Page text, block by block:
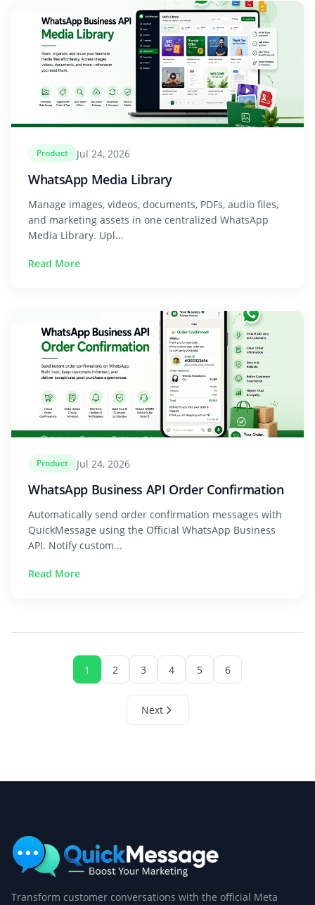
Product Jul 24, 2026
WhatsApp Media Library
Manage images, videos, documents, PDFs, audio files,
and marketing assets in one centralized WhatsApp
Media Library. Upl...
Read More
Product Jul 24, 2026
WhatsApp Business API Order Confirmation
Automatically send order confirmation messages with
QuickMessage using the Official WhatsApp Business
API. Notify custom...
Read More
1 2 3 4 5 6
Next
Transform customer conversations with the official Meta